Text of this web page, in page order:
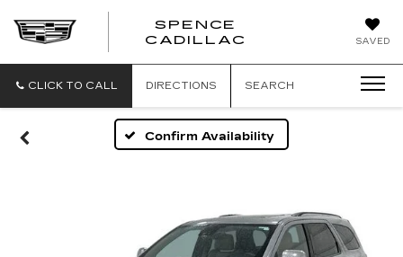
SAVED
SPENCE
CADILLAC
CLICK TO CALL DIRECTIONS SEARCH
Confirm Availability